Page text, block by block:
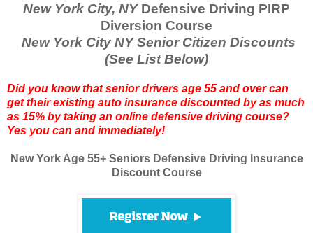
New York City, NYDefensive Driving PIRP
Diversion Course
New York City NY Senior Citizen Discounts
(See List Below)
Did you know that senior drivers age 55 and over can
get their existing auto insurance discounted by as much
as 15% by taking an online defensive driving course?
Yes you can and immediately!
New York Age 55+ Seniors Defensive Driving Insurance
Discount Course